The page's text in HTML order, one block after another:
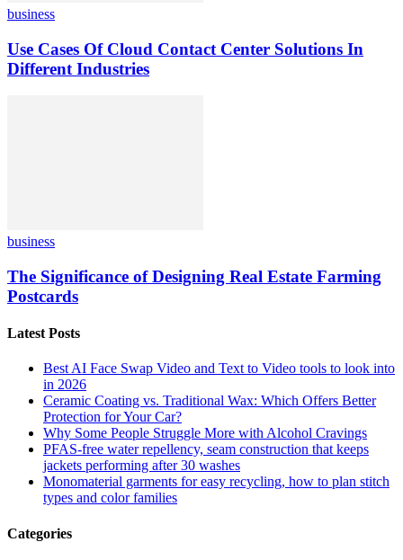
business
Use Cases Of Cloud Contact Center Solutions In
Different Industries
business
The Significance of Designing Real Estate Farming
Postcards
Latest Posts
Best AI Face Swap Video and Text to Video tools to look into
in 2026
Ceramic Coating vs. Traditional Wax: Which Offers Better
Protection for Your Car?
Why Some People Struggle More with Alcohol Cravings
PFAS-free water repellency, seam construction that keeps
jackets performing after 30 washes
Monomaterial garments for easy recycling, how to plan stitch
types and color families
Categories